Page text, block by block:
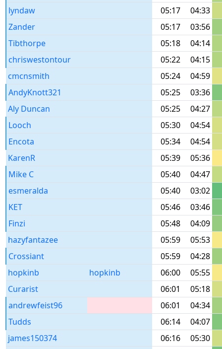
lyndaw
05:17
04:33
Zander
05:17
03:56
Tibthorpe
05:18
04:14
chriswestontour
05:22
04:15
cmcnsmith
05:24
04:59
AndyKnott321
05:25
03:36
Aly Duncan
05:25
04:27
Looch
05:30
04:54
Encota
05:34
04:54
KarenR
05:39
05:36
Mike C
05:40
04:47
esmeralda
05:40
03:02
KET
05:46
03:46
Finzi
05:48
04:09
hazyfantazee
05:59
05:53
Crossiant
05:59
04:28
hopkinb
hopkinb 06:00
05:55
Curarist
06:01
05:18
andrewfeist96
06:01
04:34
Tudds
06:14
04:07
james150374
06:16
05:30